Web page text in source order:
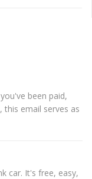
been paid,
email serves as
car. It's free, easy,